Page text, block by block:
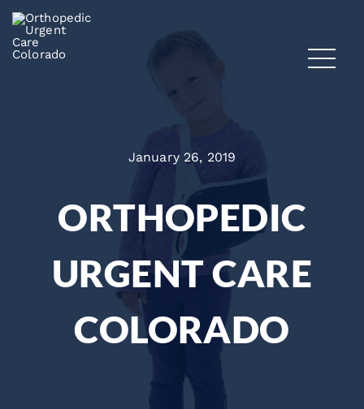
January 26, 2019
ORTHOPEDIC
URGENT CARE
COLORADO